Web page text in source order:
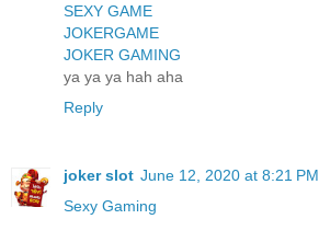
SEXY GAME
JOKERGAME
JOKER GAMING
ya ya ya hah aha
Reply
joker slot June 12, 2020 at 8:21 PM
Sexy Gaming